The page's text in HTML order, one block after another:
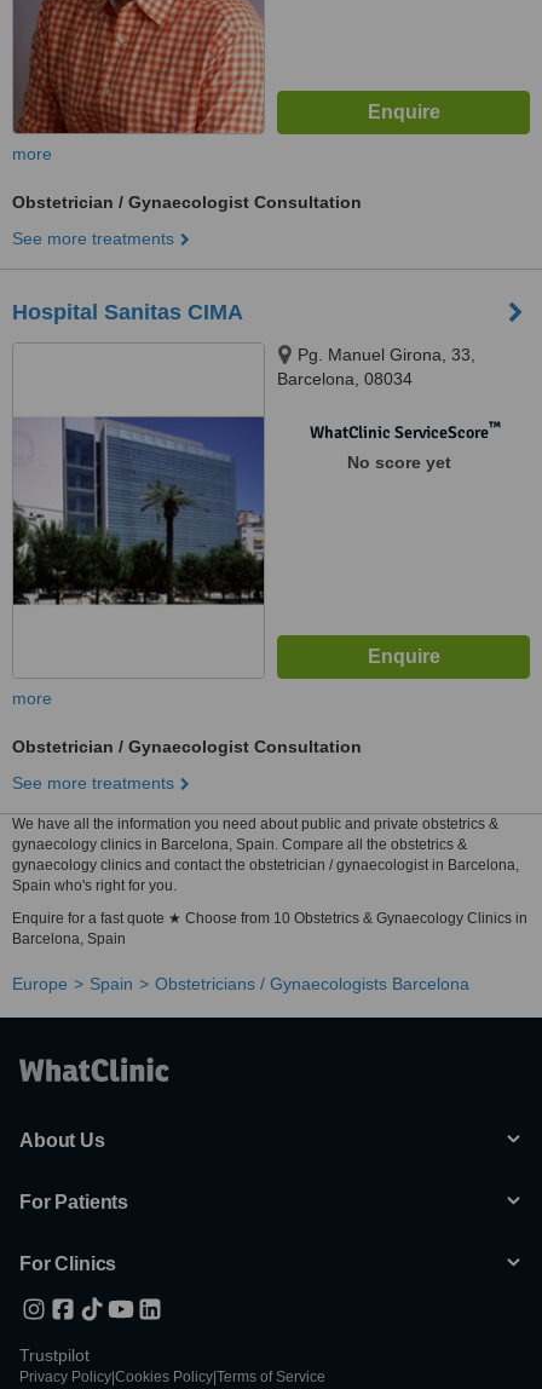
more
Obstetrician / Gynaecologist Consultation
See more treatments
Hospital Sanitas CIMA
Pg. Manuel Girona, 33,
Barcelona, 08034
WhatClinic ServiceScore™
No score yet
more
Obstetrician / Gynaecologist Consultation
See more treatments
We have all the information you need about public and private obstetrics &
gynaecology clinics in Barcelona, Spain. Compare all the obstetrics &
gynaecology clinics and contact the obstetrician / gynaecologist in Barcelona,
Spain who's right for you.
Enquire for a fast quote ★ Choose from 10 Obstetrics & Gynaecology Clinics in
Barcelona, Spain
Europe Spain Obstetricians / Gynaecologists Barcelona
About Us
For Patients
For Clinics
Trustpilot
Privacy Policy Cookies Policy Terms of Service